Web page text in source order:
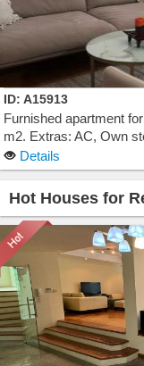
ID: A15913
Furnished apartment
m2. Extras: AC, Own
Parking. Cost: 550 EUR
Details
Hot Houses for